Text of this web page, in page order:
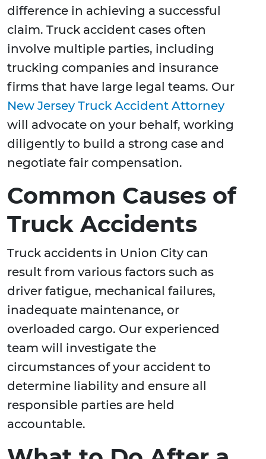
difference in achieving a successful
claim. Truck accident cases often
involve multiple parties, including
trucking companies and insurance
firms that have large legal teams. Our
New Jersey Truck Accident Attorney
will advocate on your behalf, working
diligently to build a strong case and
negotiate fair compensation.
Common Causes of
Truck Accidents
Truck accidents in Union City can
result from various factors such as
driver fatigue, mechanical failures,
inadequate maintenance, or
overloaded cargo. Our experienced
team will investigate the
circumstances of your accident to
determine liability and ensure all
responsible parties are held
accountable.